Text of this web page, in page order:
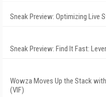
Sneak Preview: Optimizing Live
Sneak Preview: Find It Fast:
Wowza Moves Up the Stack
(VIF)